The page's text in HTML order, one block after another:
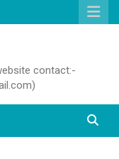
contact:-